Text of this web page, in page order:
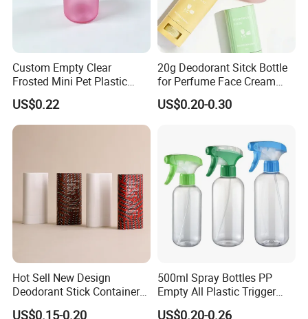
Custom Empty Clear
Frosted Mini Pet Plastic
Bottle for Cosmetic Serum
Samples
US$0.22
20g Deodorant Sitck Bottle
for Perfume Face Cream
Mask Packaging
US$0.20-0.30
Hot Sell New Design
Deodorant Stick Container
for Cosmetic Packaging
US$0.15-0.20
500ml Spray Bottles PP
Empty All Plastic Trigger
Sprayer Bottle for Cleaning
US$0.20-0.26